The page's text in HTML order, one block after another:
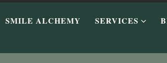
SMILE ALCHEMY SERVICES